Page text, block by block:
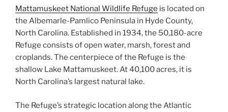
Mattamuskeet National Wildlife Refuge is located on
the Albemarle-Pamlico Peninsula in Hyde County,
North Carolina. Established in 1934, the 50,180-acre
Refuge consists of open water, marsh, forest and
croplands. The centerpiece of the Refuge is the
shallow Lake Mattamuskeet. At 40,100 acres, it is
North Carolina’s largest natural lake.
The Refuge’s strategic location along the Atlantic